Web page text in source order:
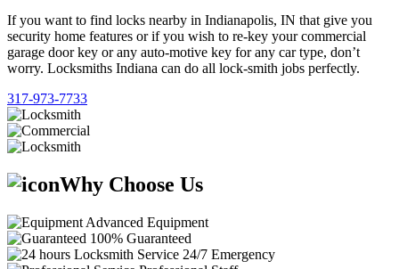
If you want to find locks nearby in Indianapolis, IN that give you
security home features or if you wish to re-key your commercial
garage door key or any auto-motive key for any car type, don’t
worry. Locksmiths Indiana can do all lock-smith jobs perfectly.
317-973-7733
Why Choose Us
Advanced Equipment
100% Guaranteed
24/7 Emergency